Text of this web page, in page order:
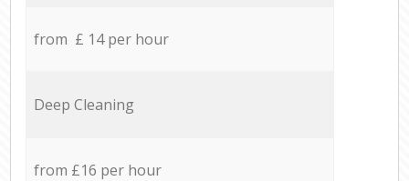
from £ 14 per hour
Deep Cleaning
from £16 per hour